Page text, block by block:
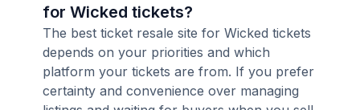
for Wicked tickets?
The best ticket resale site for Wicked tickets
depends on your priorities and which
platform your tickets are from. If you prefer
certainty and convenience over managing